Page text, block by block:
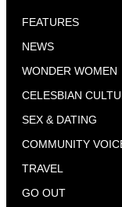
FEATURES
NEWS
WONDER WOMEN
CELESBIAN
SEX & DATING
COMMUNITY
TRAVEL
GO OUT